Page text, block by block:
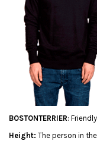
BOSTONTERRIER:
Height: The person in